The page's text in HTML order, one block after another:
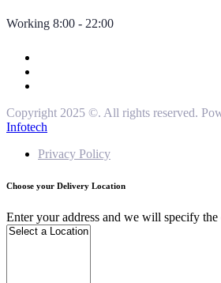
Working 8:00 - 22:00
Copyright 2025 ©. All rights reserved.
Infotech
Privacy Policy
Choose your Delivery Location
Enter your address and we will specify